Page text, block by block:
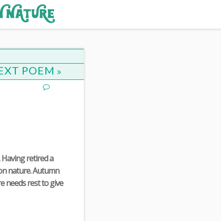
POEM
retired a
nature. Autumn
needs rest to give